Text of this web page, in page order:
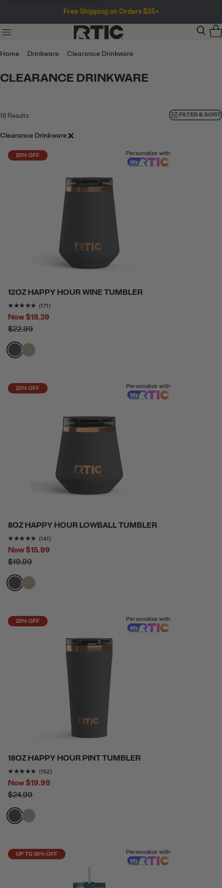
Free Shipping on Orders $35+
Home Drinkware Clearance Drinkware
CLEARANCE DRINKWARE
18 Results FILTER & SORT
Clearance Drinkware
20% OFF Personalize with
12OZ HAPPY HOUR WINE TUMBLER
Rating of this product is
(171)
Now$18.39
$22.99
filter by Color,
filter by Color,
20% OFF Personalize with
8OZ HAPPY HOUR LOWBALL TUMBLER
Rating of this product is
(141)
Now$15.99
$19.99
filter by Color,
filter by Color,
20% OFF Personalize with
18OZ HAPPY HOUR PINT TUMBLER
Rating of this product is
(152)
Now$19.99
$24.99
filter by Color,
filter by Color,
UP TO 30% OFF Personalize with